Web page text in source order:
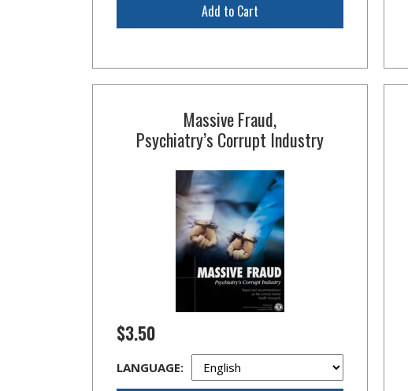
Add to Cart
Massive Fraud,
Psychiatry’s Corrupt Industry
$3.50
LANGUAGE: